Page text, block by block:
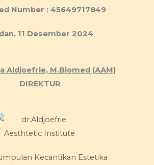
Number : 45649717849
11 Desember 2024
Aldjoefrie, M.Biomed (AAM)
DIREKTUR